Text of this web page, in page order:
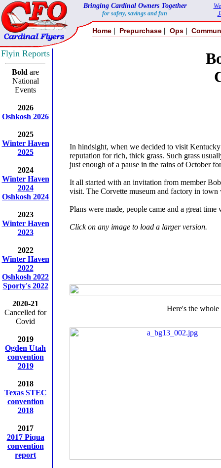
Bringing Cardinal Owners Together
for safety, savings and fun
Home | Prepurchase | Ops |
Flyin Reports
Bold are
National
Events
2026
Oshkosh 2026
2025
Winter Haven
2025
2024
Winter Haven
2024
Oshkosh 2024
2023
Winter Haven
2023
2022
Winter Haven
2022
Oshkosh 2022
Sporty's 2022
2020-21
Cancelled for
Covid
2019
Ogden Utah
convention
2019
2018
Texas STEC
convention
2018
2017
2017 Piqua
convention
report
In hindsight, when we decided to visit
reputation for rich, thick grass. Such grass
just enough of a pause in the rains of October
It all started with an invitation from member
visit. The Corvette museum and factory in
Plans were made, people came and a great
Click on any image to load a larger version.
Here's the